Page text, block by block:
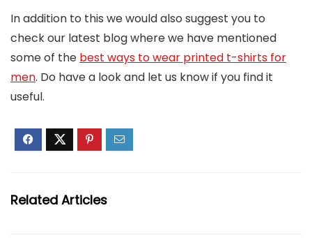
In addition to this we would also suggest you to
check our latest blog where we have mentioned
some of the best ways to wear printed t-shirts for
men. Do have a look and let us know if you find it
useful.
Related Articles